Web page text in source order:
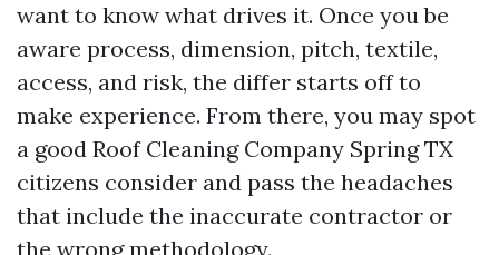
want to know what drives it. Once you be
aware process, dimension, pitch, textile,
access, and risk, the differ starts off to
make experience. From there, you may spot
a good Roof Cleaning Company Spring TX
citizens consider and pass the headaches
that include the inaccurate contractor or
the wrong methodology.